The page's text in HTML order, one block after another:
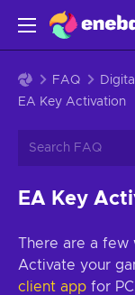
FAQ
EA Key Activation
EA Key
There are a few
Activate your
client app for